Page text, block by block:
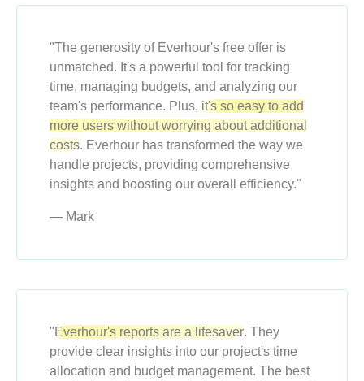
"The generosity of Everhour's free offer is
unmatched. It's a powerful tool for tracking
time, managing budgets, and analyzing our
team's performance. Plus, it's so easy to add
more users without worrying about additional
costs. Everhour has transformed the way we
handle projects, providing comprehensive
insights and boosting our overall efficiency."
— Mark
"Everhour's reports are a lifesaver. They
provide clear insights into our project's time
allocation and budget management. The best